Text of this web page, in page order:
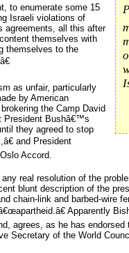
to enumerate some 15
Israeli violations of
agreements, all this after
themselves with
themselves to the
as unfair, particularly
by American
the Camp David
President Bushâ€™s
they agreed to stop
and President
Accord.
real resolution of the
blunt description of the
chain-link and barbed-wire
Apparently
agrees, as he has
Secretary of the World